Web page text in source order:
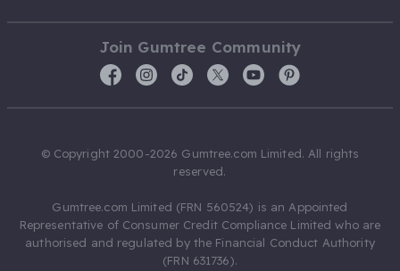
Join Gumtree Community
© Copyright 2000-2026 Gumtree.com Limited. All rights
reserved.
Gumtree.com Limited (FRN 560524) is an Appointed
Representative of Consumer Credit Compliance Limited who are
authorised and regulated by the Financial Conduct Authority
(FRN 631736).